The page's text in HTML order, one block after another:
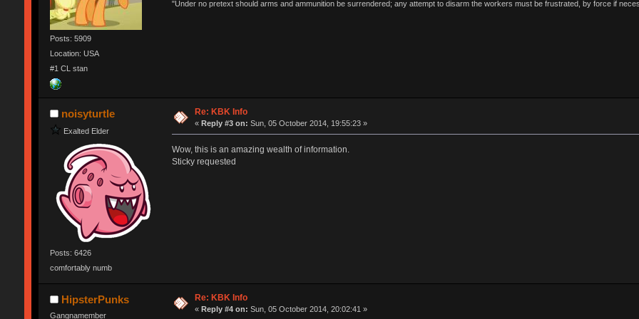
Posts: 5909
Location: USA
#1 CL stan
"Under no pretext should arms and ammunition be surrendered; any attempt to disarm the workers must be frustrated, by force if
noisyturtle
Exalted Elder
Posts: 6426
comfortably numb
Re: KBK Info
«Reply #3 on: Sun, 05 October 2014, 19:55:23 »
Wow, this is an amazing wealth of information.
Sticky requested
HipsterPunks
Gangnamember
Re: KBK Info
« Reply #4 on: Sun, 05 October 2014, 20:02:41 »